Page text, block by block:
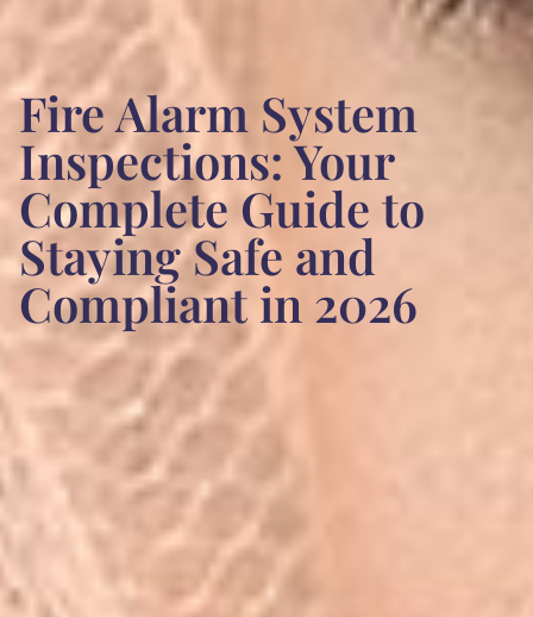
Fire Alarm System
Inspections: Your
Complete Guide to
Staying Safe and
Compliant in 2026